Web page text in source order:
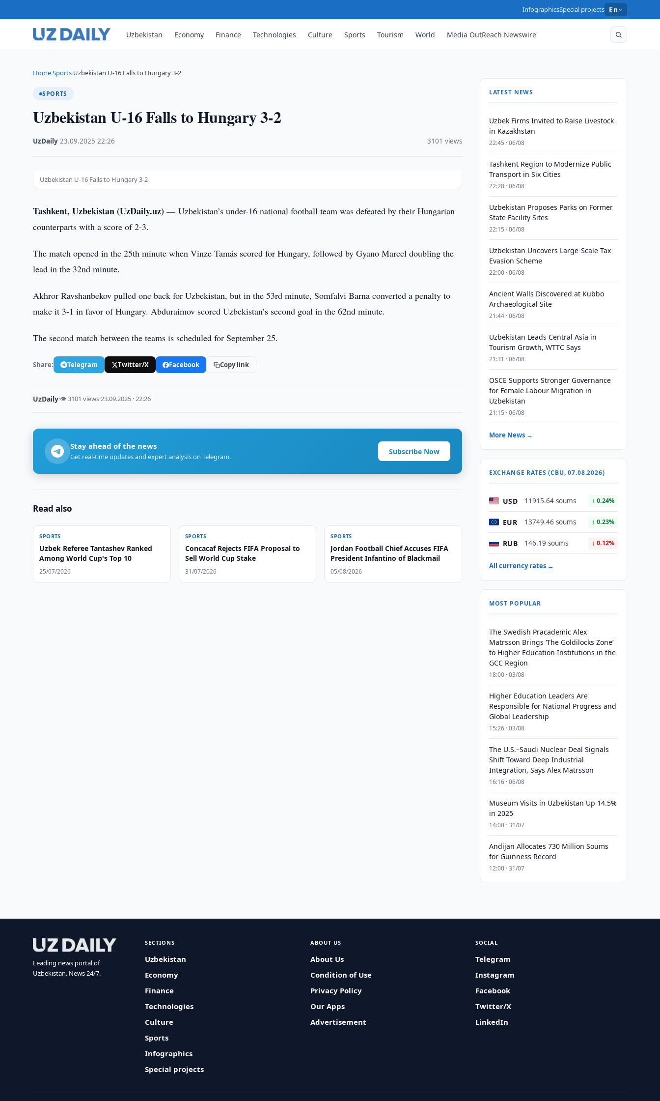
InfographicsSpecial projects En
Uzbekistan Economy Finance Technologies Culture Sports Tourism World Media OutReach Newswire
Home›Sports›Uzbekistan U-16 Falls to Hungary 3-2
SPORTS
Uzbekistan U-16 Falls to Hungary 3-2
UzDaily ·23.09.2025 ·22:26 3101 views
Uzbekistan U-16 Falls to Hungary 3-2
Tashkent, Uzbekistan (UzDaily.uz) —Uzbekistan’s under-16 national football team was defeated by their Hungarian
counterparts with a score of 2-3.
The match opened in the 25th minute when Vinze Tamás scored for Hungary, followed by Gyano Marcel doubling the
lead in the 32nd minute.
Akhror Ravshanbekov pulled one back for Uzbekistan, but in the 53rd minute, Somfalvi Barna converted a penalty to
make it 3-1 in favor of Hungary. Abduraimov scored Uzbekistan’s second goal in the 62nd minute.
The second match between the teams is scheduled for September 25.
Share: Telegram Twitter/X Facebook Copy link
UzDaily·👁 3101 views·23.09.2025 · 22:26
Stay ahead of the news
Get real-time updates and expert analysis on Telegram.
Subscribe Now
Read also
SPORTS
Uzbek Referee Tantashev Ranked
Among World Cup's Top 10
25/07/2026
SPORTS
Concacaf Rejects FIFA Proposal to
Sell World Cup Stake
31/07/2026
SPORTS
Jordan Football Chief Accuses FIFA
President Infantino of Blackmail
05/08/2026
LATEST NEWS
Uzbek Firms Invited to Raise Livestock
in Kazakhstan
22:45 · 06/08
Tashkent Region to Modernize Public
Transport in Six Cities
22:28 · 06/08
Uzbekistan Proposes Parks on Former
State Facility Sites
22:15 · 06/08
Uzbekistan Uncovers Large-Scale Tax
Evasion Scheme
22:00 · 06/08
Ancient Walls Discovered at Kubbo
Archaeological Site
21:44 · 06/08
Uzbekistan Leads Central Asia in
Tourism Growth, WTTC Says
21:31 · 06/08
OSCE Supports Stronger Governance
for Female Labour Migration in
Uzbekistan
21:15 · 06/08
More News →
EXCHANGE RATES (CBU, 07.08.2026)
USD 11915.64 soums ↑ 0.24%
EUR 13749.46 soums ↑ 0.23%
RUB 146.19 soums ↓ 0.12%
All currency rates →
MOST POPULAR
The Swedish Pracademic Alex
Matrsson Brings ‘The Goldilocks Zone’
to Higher Education Institutions in the
GCC Region
18:00 · 03/08
Higher Education Leaders Are
Responsible for National Progress and
Global Leadership
15:26 · 03/08
The U.S.–Saudi Nuclear Deal Signals
Shift Toward Deep Industrial
Integration, Says Alex Matrsson
16:16 · 06/08
Museum Visits in Uzbekistan Up 14.5%
in 2025
14:00 · 31/07
Andijan Allocates 730 Million Soums
for Guinness Record
12:00 · 31/07
Leading news portal of
Uzbekistan. News 24/7.
SECTIONS
Uzbekistan
Economy
Finance
Technologies
Culture
Sports
Infographics
Special projects
ABOUT US
About Us
Condition of Use
Privacy Policy
Our Apps
Advertisement
SOCIAL
Telegram
Instagram
Facebook
Twitter/X
LinkedIn